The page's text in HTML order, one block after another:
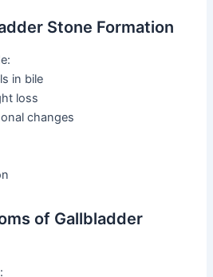
Stone Formation
in bile
loss
changes
of Gallbladder